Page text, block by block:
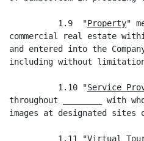
          1.9  "
Property"
commercial real estate
and entered into the
including without
          1.10 "
Service
throughout ________ with
images at designated sites
          1.11 "
Virtual